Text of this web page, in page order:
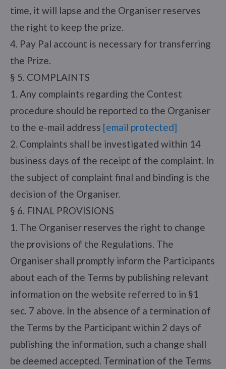
time, it will lapse and the Organiser reserves
the right to keep the prize.
4. Pay Pal account is necessary for transferring
the Prize.
§ 5. COMPLAINTS
1. Any complaints regarding the Contest
procedure should be reported to the Organiser
to the e-mail address [email protected]
2. Complaints shall be investigated within 14
business days of the receipt of the complaint. In
the subject of complaint final and binding is the
decision of the Organiser.
§ 6. FINAL PROVISIONS
1. The Organiser reserves the right to change
the provisions of the Regulations. The
Organiser shall promptly inform the Participants
about each of the Terms by publishing relevant
information on the website referred to in §1
sec. 7 above. In the absence of a termination of
the Terms by the Participant within 2 days of
publishing the information, such a change shall
be deemed accepted. Termination of the Terms